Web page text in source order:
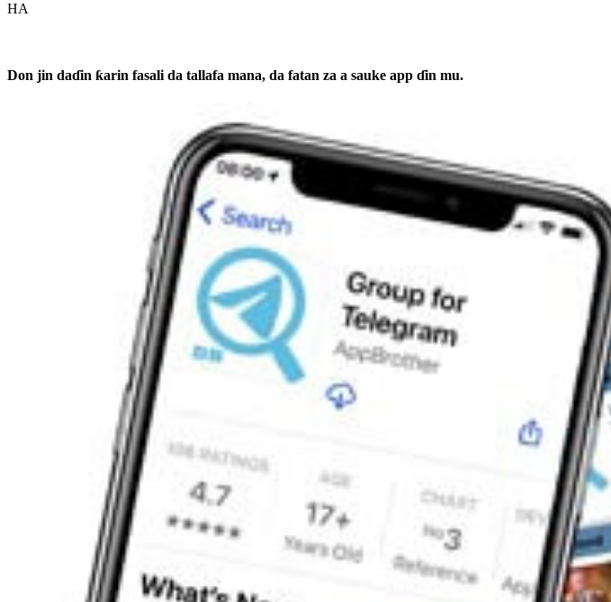
HA
Don jin daɗin ƙarin fasali da tallafa mana, da fatan za a sauke app ɗin mu.